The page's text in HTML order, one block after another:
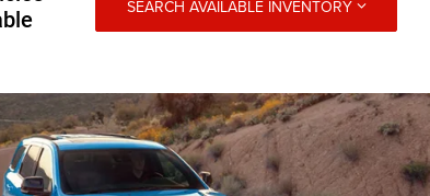
SEARCH AVAILABLE INVENTORY